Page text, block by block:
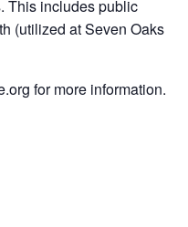
This includes public
(utilized at Seven Oaks
for more information.